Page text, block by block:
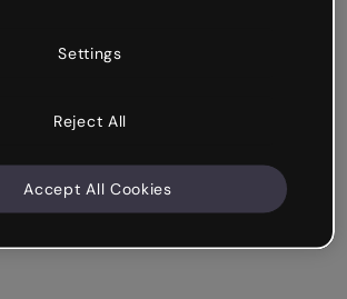
Settings
Reject All
Accept All Cookies